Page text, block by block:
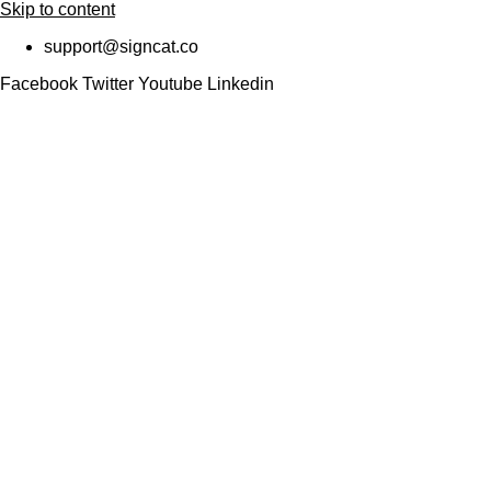
Skip to content
support@signcat.co
Facebook Twitter Youtube Linkedin